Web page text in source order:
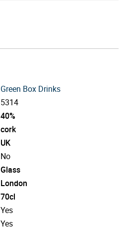
Green Box Drinks
5314
40%
cork
UK
No
Glass
London
70cl
Yes
Yes